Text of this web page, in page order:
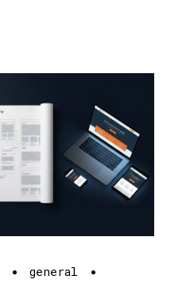
· general ·